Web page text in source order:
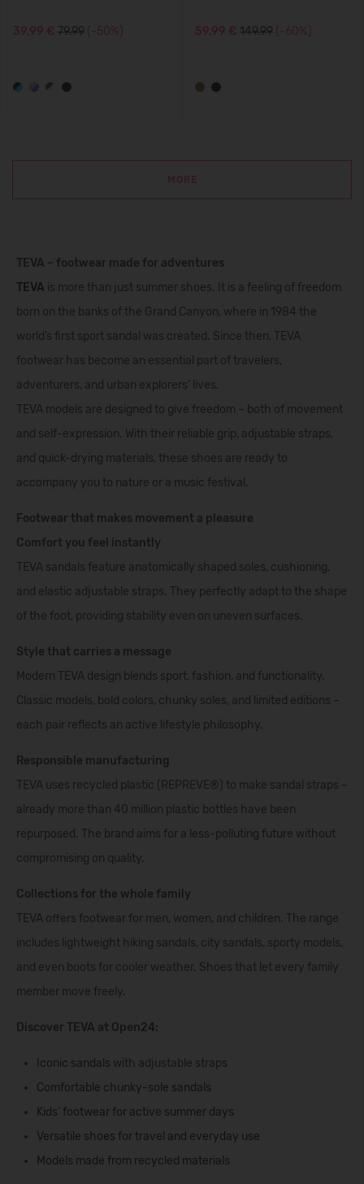
39,99 € 79.99 (-50%) 59,99 € 149.99 (-60%)
MORE
TEVA – footwear made for adventures
TEVA is more than just summer shoes. It is a feeling of freedom
born on the banks of the Grand Canyon, where in 1984 the
world’s first sport sandal was created. Since then, TEVA
footwear has become an essential part of travelers,
adventurers, and urban explorers’ lives.
TEVA models are designed to give freedom – both of movement
and self-expression. With their reliable grip, adjustable straps,
and quick-drying materials, these shoes are ready to
accompany you to nature or a music festival.
Footwear that makes movement a pleasure
Comfort you feel instantly
TEVA sandals feature anatomically shaped soles, cushioning,
and elastic adjustable straps. They perfectly adapt to the shape
of the foot, providing stability even on uneven surfaces.
Style that carries a message
Modern TEVA design blends sport, fashion, and functionality.
Classic models, bold colors, chunky soles, and limited editions –
each pair reflects an active lifestyle philosophy.
Responsible manufacturing
TEVA uses recycled plastic (REPREVE®) to make sandal straps –
already more than 40 million plastic bottles have been
repurposed. The brand aims for a less-polluting future without
compromising on quality.
Collections for the whole family
TEVA offers footwear for men, women, and children. The range
includes lightweight hiking sandals, city sandals, sporty models,
and even boots for cooler weather. Shoes that let every family
member move freely.
Discover TEVA at Open24:
Iconic sandals with adjustable straps
Comfortable chunky-sole sandals
Kids’ footwear for active summer days
Versatile shoes for travel and everyday use
Models made from recycled materials